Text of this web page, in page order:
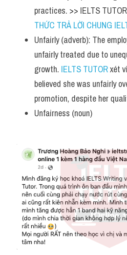
practices. >> IELTS
THỨC TRẢ LỜI CHUNG
Unfairly (adverb): The
unfairly treated due to
growth. IELTS TUTOR xét
believed she was unfairly
promotion, despite her
Unfairness (noun)